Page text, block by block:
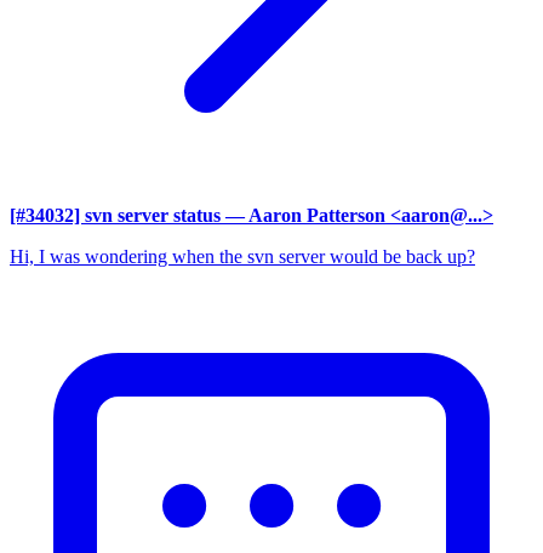
[#34032] svn server status — Aaron Patterson <aaron@...>
Hi, I was wondering when the svn server would be back up?